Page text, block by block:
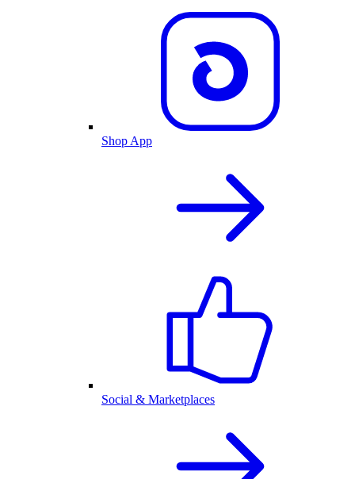
Shop App
Social & Marketplaces